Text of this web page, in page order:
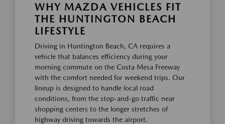
WHY MAZDA VEHICLES FIT
THE HUNTINGTON BEACH
LIFESTYLE
Driving in Huntington Beach, CA requires a
vehicle that balances efficiency during your
morning commute on the Costa Mesa Freeway
with the comfort needed for weekend trips. Our
lineup is designed to handle local road
conditions, from the stop-and-go traffic near
shopping centers to the longer stretches of
highway driving towards the airport.